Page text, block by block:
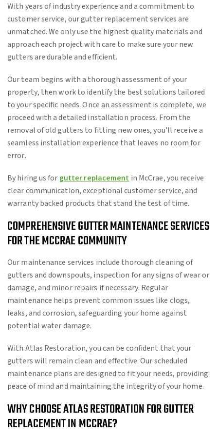
With years of industry experience and a commitment to
customer service, our gutter replacement services are
unmatched. We only use the highest quality materials and
approach each project with care to make sure your new
gutters are durable and efficient.
Our team begins with a thorough assessment of your
property, then work to identify the best solutions tailored
to your specific needs. Once an assessment is complete, we
proceed with a detailed installation process. From the
removal of old gutters to fitting new ones, you’ll receive a
seamless installation experience that leaves no room for
error.
By hiring us for gutter replacement in McCrae, you receive
clear communication, exceptional customer service, and
warranty backed products that stand the test of time.
COMPREHENSIVE GUTTER MAINTENANCE SERVICES
FOR THE MCCRAE COMMUNITY
Our maintenance services include thorough cleaning of
gutters and downspouts, inspection for any signs of wear or
damage, and minor repairs if necessary. Regular
maintenance helps prevent common issues like clogs,
leaks, and corrosion, safeguarding your home against
potential water damage.
With Atlas Restoration, you can be confident that your
gutters will remain clean and effective. Our scheduled
maintenance plans are designed to fit your needs, providing
peace of mind and maintaining the integrity of your home.
WHY CHOOSE ATLAS RESTORATION FOR GUTTER
REPLACEMENT IN MCCRAE?